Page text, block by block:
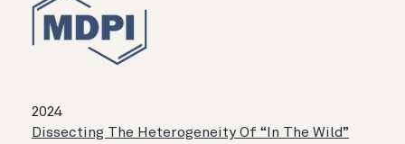
2024
Dissecting The Heterogeneity Of “in The Wild”